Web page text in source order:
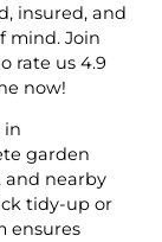
insured, and
mind. Join
rate us 4.9
now!
in
garden
and nearby
tidy-up or
ensures